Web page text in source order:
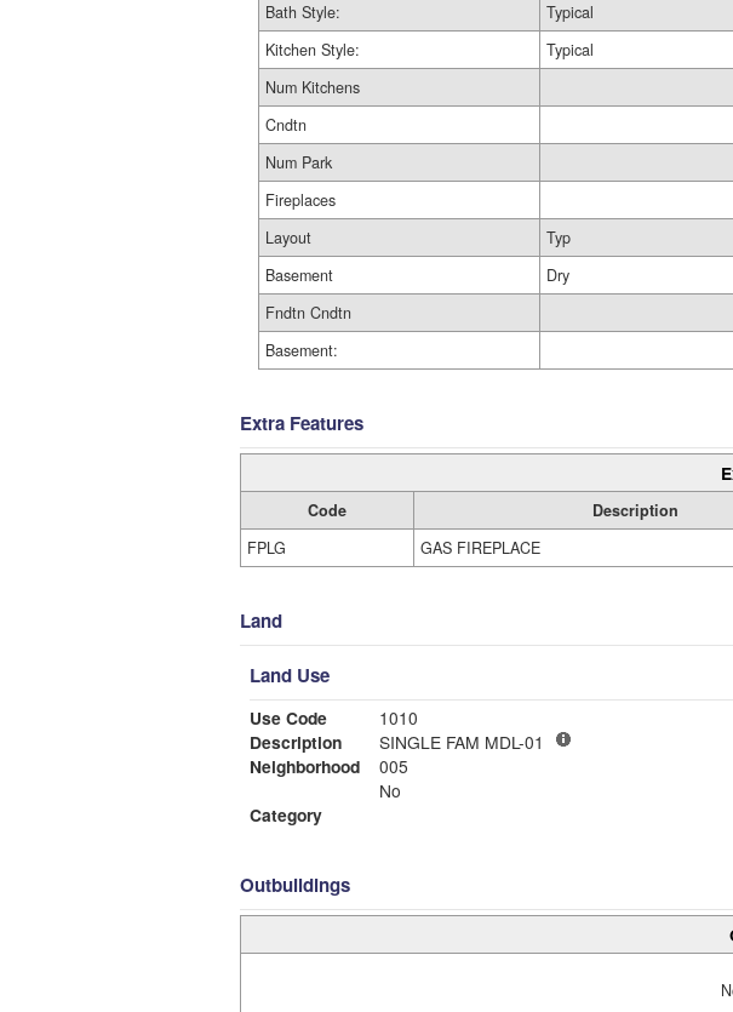
Bath Style:
Typical
Kitchen Style:
Typical
Num Kitchens
Cndtn
Num Park
Fireplaces
Layout
Typ
Basement
Dry
Fndtn Cndtn
Basement:
Extra Features
Code Description
FPLG
GAS FIREPLACE
Land
Land Use
Use Code
1010
Description
SINGLE FAM MDL-01
Neighborhood
005
No
Category
Outbuildings